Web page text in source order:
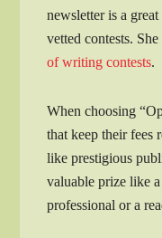
newsletter is a
vetted contests.
of writing contests.
When choosing
that keep their fees
like prestigious
valuable prize like
professional or a